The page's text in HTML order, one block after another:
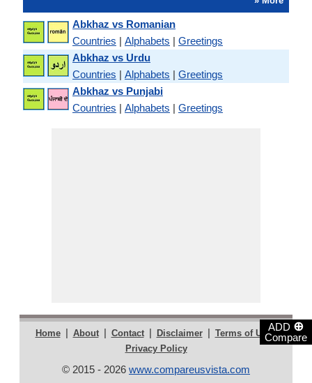
ADD ⊕
Compare
Abkhaz vs Romanian
Countries | Alphabets | Greetings
Abkhaz vs Urdu
Countries | Alphabets | Greetings
Abkhaz vs Punjabi
Countries | Alphabets | Greetings
Home | About | Contact | Disclaimer | Terms of Use |
Privacy Policy
© 2015 - 2026 www.compareusvista.com